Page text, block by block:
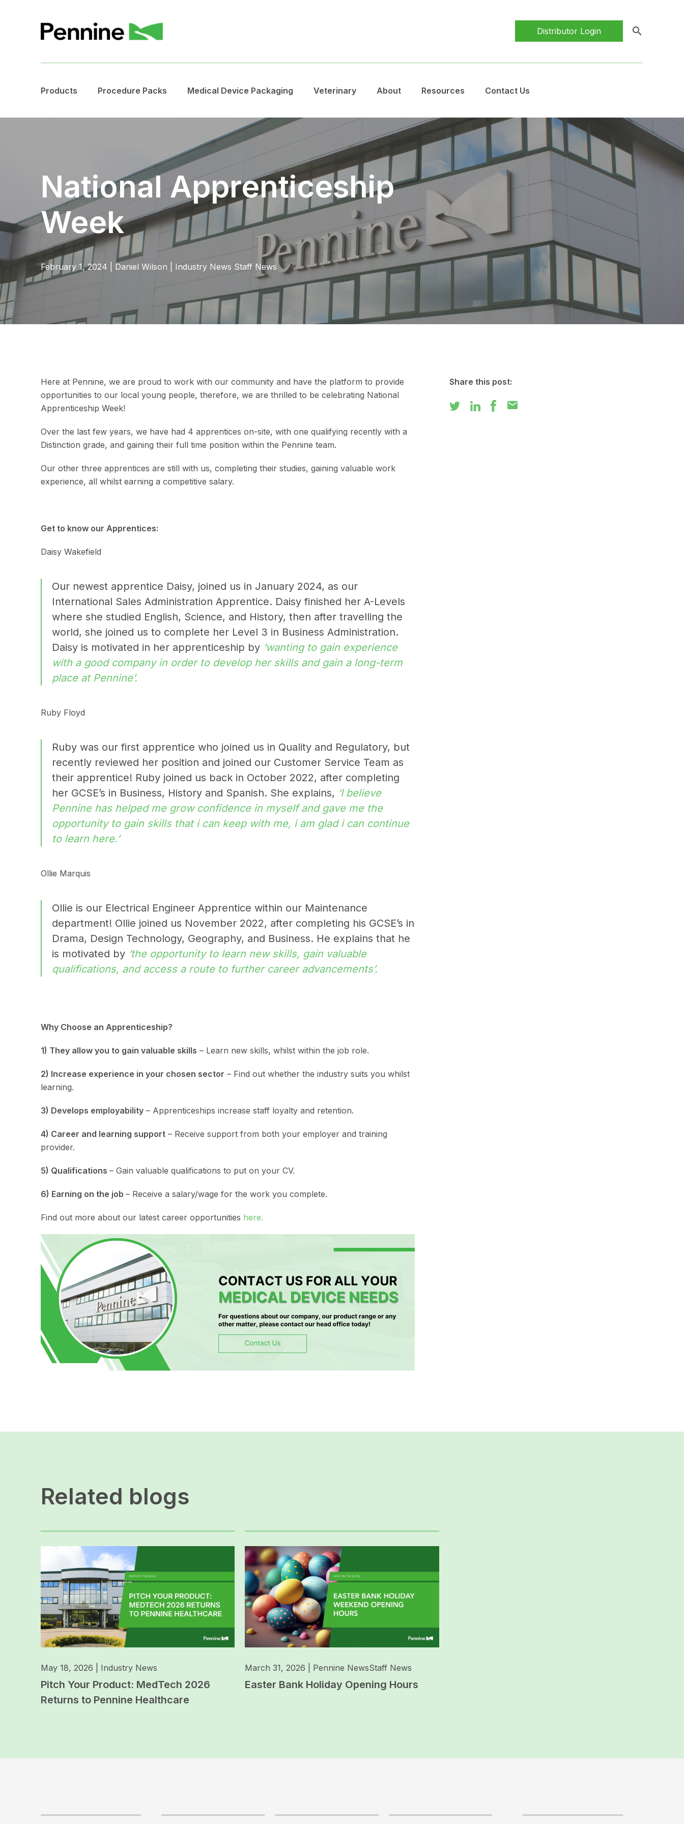
Distributor Login search
Products Procedure Packs Medical Device Packaging Veterinary About Resources Contact Us
National Apprenticeship
Week
February 1, 2024 Daniel Wilson Industry News Staff News
Here at Pennine, we are proud to work with our community and have the platform to provide
opportunities to our local young people, therefore, we are thrilled to be celebrating National
Apprenticeship Week!
Over the last few years, we have had 4 apprentices on-site, with one qualifying recently with a
Distinction grade, and gaining their full time position within the Pennine team.
Our other three apprentices are still with us, completing their studies, gaining valuable work
experience, all whilst earning a competitive salary.
Get to know our Apprentices:
Daisy Wakefield
Our newest apprentice Daisy, joined us in January 2024, as our
International Sales Administration Apprentice. Daisy finished her A-Levels
where she studied English, Science, and History, then after travelling the
world, she joined us to complete her Level 3 in Business Administration.
Daisy is motivated in her apprenticeship by ‘wanting to gain experience
with a good company in order to develop her skills and gain a long-term
place at Pennine’.
Ruby Floyd
Ruby was our first apprentice who joined us in Quality and Regulatory, but
recently reviewed her position and joined our Customer Service Team as
their apprentice! Ruby joined us back in October 2022, after completing
her GCSE’s in Business, History and Spanish. She explains, ‘I believe
Pennine has helped me grow confidence in myself and gave me the
opportunity to gain skills that i can keep with me, i am glad i can continue
to learn here.’
Ollie Marquis
Ollie is our Electrical Engineer Apprentice within our Maintenance
department! Ollie joined us November 2022, after completing his GCSE’s in
Drama, Design Technology, Geography, and Business. He explains that he
is motivated by ‘the opportunity to learn new skills, gain valuable
qualifications, and access a route to further career advancements’.
Why Choose an Apprenticeship?
1) They allow you to gain valuable skills – Learn new skills, whilst within the job role.
2) Increase experience in your chosen sector – Find out whether the industry suits you whilst
learning.
3) Develops employability – Apprenticeships increase staff loyalty and retention.
4) Career and learning support – Receive support from both your employer and training
provider.
5) Qualifications – Gain valuable qualifications to put on your CV.
6) Earning on the job – Receive a salary/wage for the work you complete.
Find out more about our latest career opportunities here.
Share this post:
mail
Related blogs
May 18, 2026 Industry News
Pitch Your Product: MedTech 2026
Returns to Pennine Healthcare
March 31, 2026 Pennine NewsStaff News
Easter Bank Holiday Opening Hours